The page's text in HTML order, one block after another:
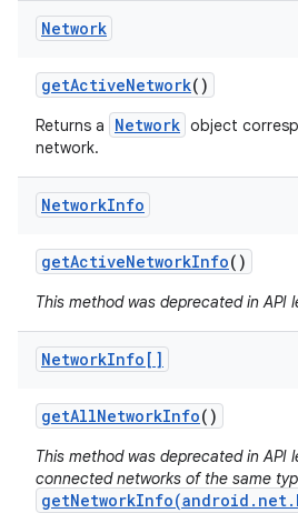
Network
getActiveNetwork()
Returns a Network object
network.
NetworkInfo
getActiveNetworkInfo()
This method was deprecated in API
NetworkInfo[]
getAllNetworkInfo()
This method was deprecated in API
connected networks of the same